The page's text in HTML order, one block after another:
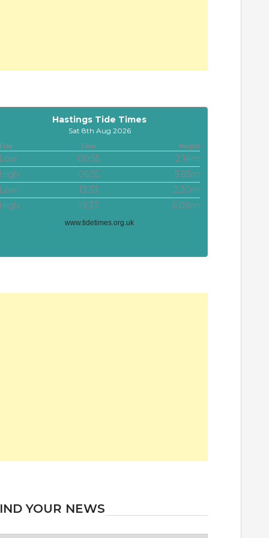
Hastings Tide Times
Sat 8th Aug 2026
Time Height
Low 00:55
2.14m
High
06:55
5.85m
Low
13:33
2.30m
High
19:37 6.08m
www.tidetimes.org.uk
YOUR NEWS